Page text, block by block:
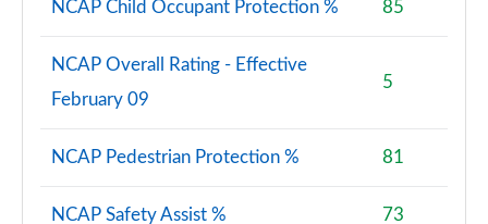
NCAP Child Occupant Protection % 85
NCAP Overall Rating - Effective
February 09
5
NCAP Pedestrian Protection % 81
NCAP Safety Assist % 73